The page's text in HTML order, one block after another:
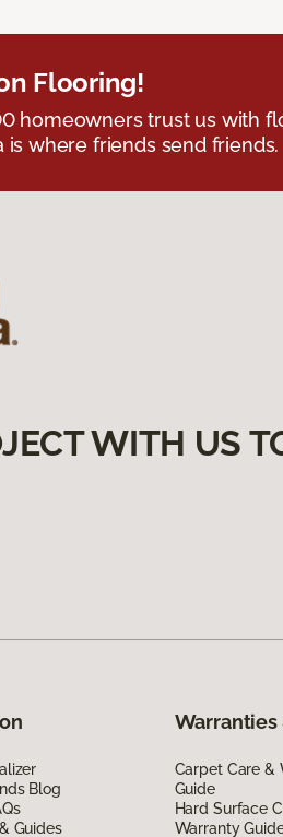
Flooring!
homeowners trust us with
is where friends send friends.
WITH US
Blog
Guides
Warranties
Carpet Care &
Guide
Hard Surface
Warranty